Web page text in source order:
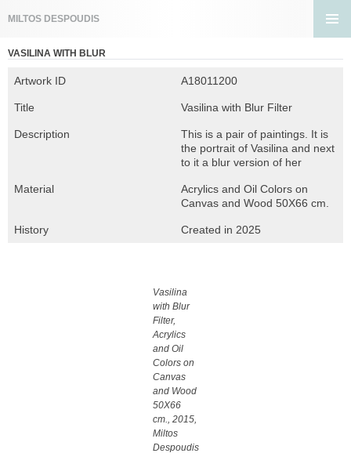
MILTOS DESPOUDIS
MENU
CONTENT
VASILINA WITH BLUR
Artwork ID A18011200
Title Vasilina with Blur Filter
Description
This is a pair of paintings. It is
the portrait of Vasilina and next
to it a blur version of her
Material
Acrylics and Oil Colors on
Canvas and Wood 50X66 cm.
History Created in 2025
Vasilina
with Blur
Filter,
Acrylics
and Oil
Colors on
Canvas
and Wood
50X66
cm., 2015,
Miltos
Despoudis